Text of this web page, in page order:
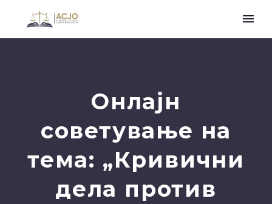
Онлајн
советување на
тема: „Кривични
дела против